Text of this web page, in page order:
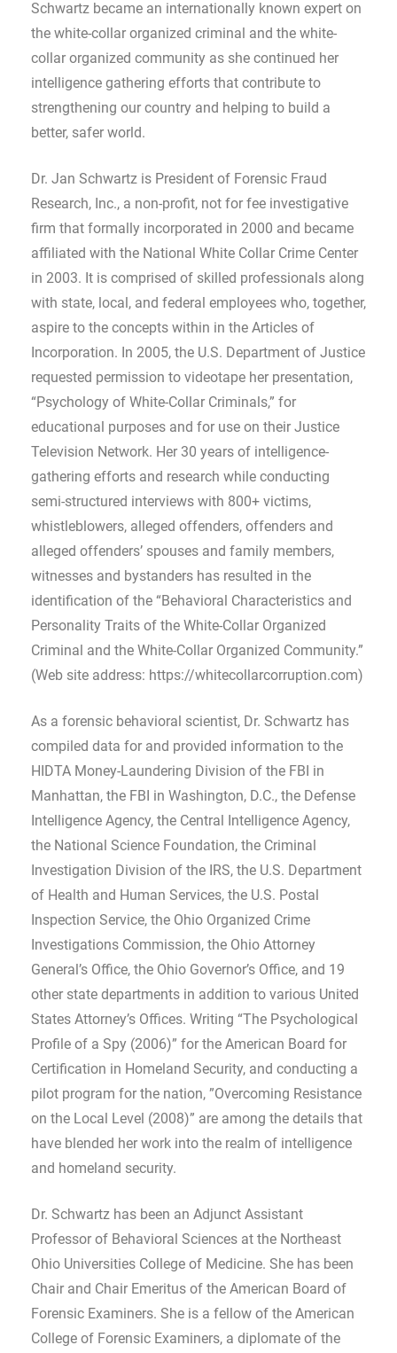
Schwartz became an internationally known expert on
the white-collar organized criminal and the white-
collar organized community as she continued her
intelligence gathering efforts that contribute to
strengthening our country and helping to build a
better, safer world.
Dr. Jan Schwartz is President of Forensic Fraud
Research, Inc., a non-profit, not for fee investigative
firm that formally incorporated in 2000 and became
affiliated with the National White Collar Crime Center
in 2003. It is comprised of skilled professionals along
with state, local, and federal employees who, together,
aspire to the concepts within in the Articles of
Incorporation. In 2005, the U.S. Department of Justice
requested permission to videotape her presentation,
“Psychology of White-Collar Criminals,” for
educational purposes and for use on their Justice
Television Network. Her 30 years of intelligence-
gathering efforts and research while conducting
semi-structured interviews with 800+ victims,
whistleblowers, alleged offenders, offenders and
alleged offenders’ spouses and family members,
witnesses and bystanders has resulted in the
identification of the “Behavioral Characteristics and
Personality Traits of the White-Collar Organized
Criminal and the White-Collar Organized Community.”
(Web site address: https://whitecollarcorruption.com)
As a forensic behavioral scientist, Dr. Schwartz has
compiled data for and provided information to the
HIDTA Money-Laundering Division of the FBI in
Manhattan, the FBI in Washington, D.C., the Defense
Intelligence Agency, the Central Intelligence Agency,
the National Science Foundation, the Criminal
Investigation Division of the IRS, the U.S. Department
of Health and Human Services, the U.S. Postal
Inspection Service, the Ohio Organized Crime
Investigations Commission, the Ohio Attorney
General’s Office, the Ohio Governor’s Office, and 19
other state departments in addition to various United
States Attorney’s Offices. Writing “The Psychological
Profile of a Spy (2006)” for the American Board for
Certification in Homeland Security, and conducting a
pilot program for the nation, ”Overcoming Resistance
on the Local Level (2008)” are among the details that
have blended her work into the realm of intelligence
and homeland security.
Dr. Schwartz has been an Adjunct Assistant
Professor of Behavioral Sciences at the Northeast
Ohio Universities College of Medicine. She has been
Chair and Chair Emeritus of the American Board of
Forensic Examiners. She is a fellow of the American
College of Forensic Examiners, a diplomate of the